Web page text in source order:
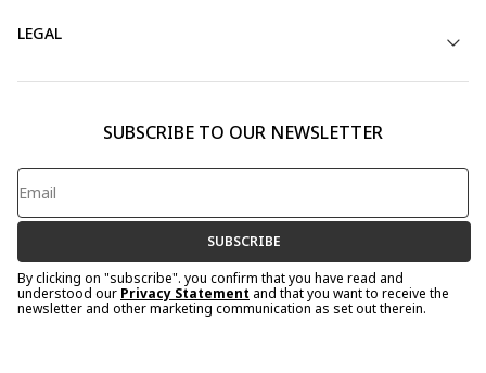
LEGAL
SUBSCRIBE TO OUR NEWSLETTER
SUBSCRIBE
By clicking on "subscribe". you confirm that you have read and
understood our Privacy Statement and that you want to receive the
newsletter and other marketing communication as set out therein.